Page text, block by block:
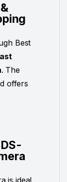
Best
. The
offers
is ideal